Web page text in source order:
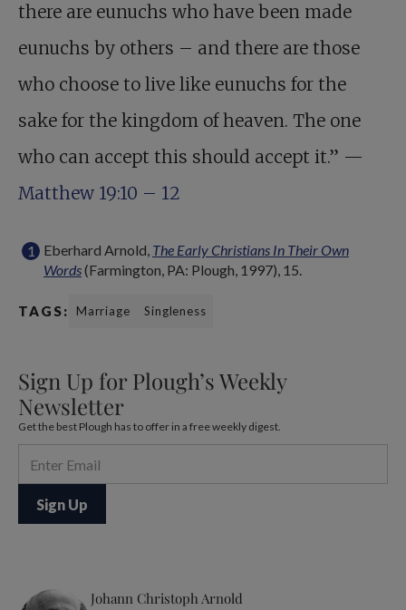
there are eunuchs who have been made
eunuchs by others – and there are those
who choose to live like eunuchs for the
sake for the kingdom of heaven. The one
who can accept this should accept it.” —
Matthew 19:10 – 12
Eberhard Arnold, The Early Christians In Their Own
Words(Farmington, PA: Plough, 1997), 15.
TAGS: Marriage Singleness
Sign Up for Plough’s Weekly
Newsletter
Get the best Plough has to offer in a free weekly digest.
Johann Christoph Arnold